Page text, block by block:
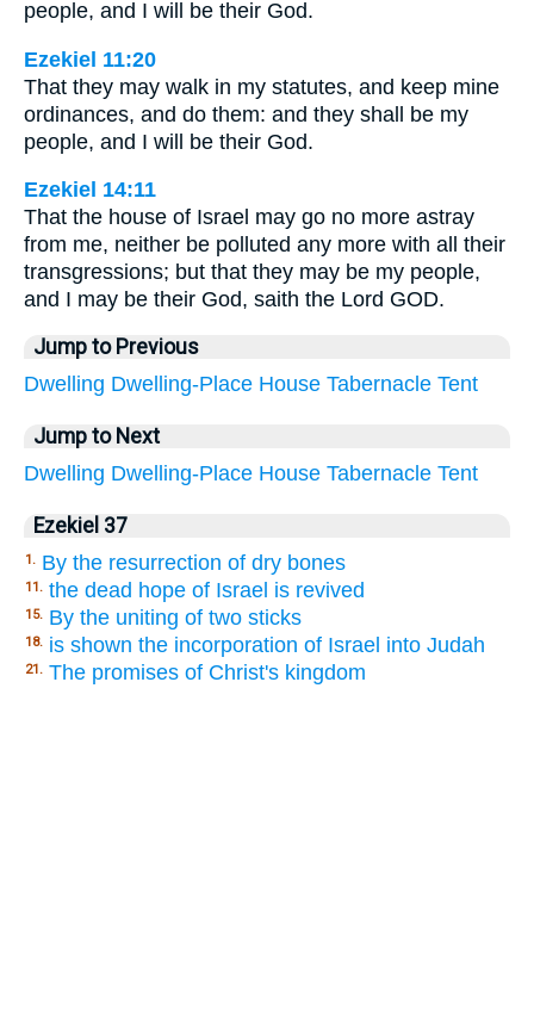
people, and I will be their God.
Ezekiel 11:20
That they may walk in my statutes, and keep mine
ordinances, and do them: and they shall be my
people, and I will be their God.
Ezekiel 14:11
That the house of Israel may go no more astray
from me, neither be polluted any more with all their
transgressions; but that they may be my people,
and I may be their God, saith the Lord GOD.
Jump to Previous
Dwelling Dwelling-Place House Tabernacle Tent
Jump to Next
Dwelling Dwelling-Place House Tabernacle Tent
Ezekiel 37
1. By the resurrection of dry bones
11. the dead hope of Israel is revived
15. By the uniting of two sticks
18. is shown the incorporation of Israel into Judah
21. The promises of Christ's kingdom